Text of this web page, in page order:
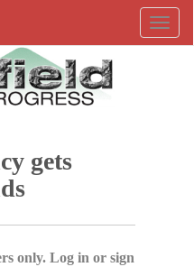
gets
only. Log in or sign